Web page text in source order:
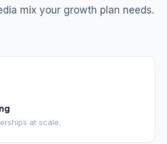
mix your growth plan needs.
at scale.